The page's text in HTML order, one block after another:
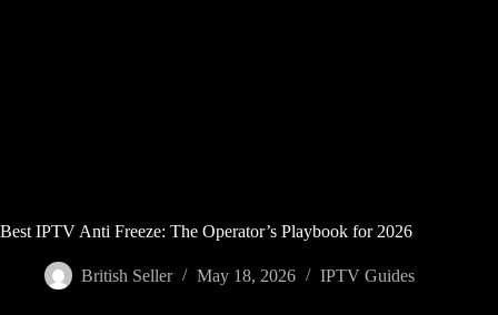
Best IPTV Anti Freeze: The Operator’s Playbook for 2026
British Seller May 18, 2026 IPTV Guides